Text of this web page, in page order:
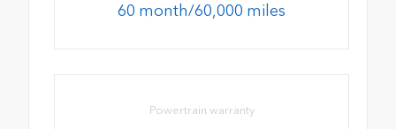
60 month/60,000 miles
Powertrain warranty